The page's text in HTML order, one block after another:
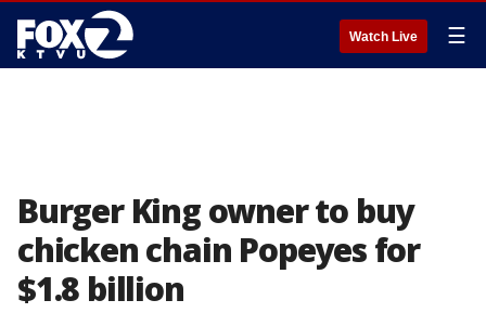
Watch Live ☰
Burger King owner to buy
chicken chain Popeyes for
$1.8 billion